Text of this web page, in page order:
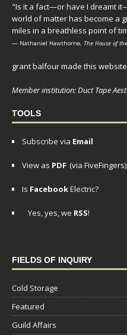
"Is it a fact—or have I dreamt
world of matter has become a
miles in a breathless point of
— Nathaniel Hawthorne, The House of
grant balfour made this
Member institution: Duct Tape
TOOLS
Subscribe via Email
View as PDF (via FiveFingers)
Is FacebookElectric?
Yes, yes, we RSS!
FIELDS OF INQUIRY
Cold Storage
Featured
Guild Affairs